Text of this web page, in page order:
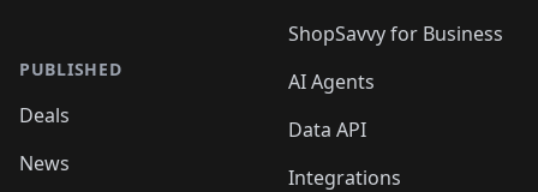
PUBLISHED
Deals
News
ShopSavvy for Business
AI Agents
Data API
Integrations